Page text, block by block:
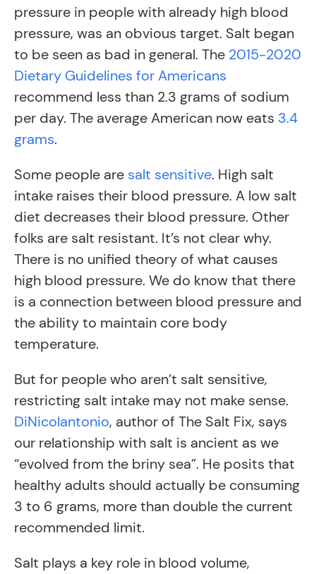
pressure in people with already high blood
pressure, was an obvious target. Salt began
to be seen as bad in general. The 2015-2020
Dietary Guidelines for Americans
recommend less than 2.3 grams of sodium
per day. The average American now eats 3.4
grams.
Some people are salt sensitive. High salt
intake raises their blood pressure. A low salt
diet decreases their blood pressure. Other
folks are salt resistant. It’s not clear why.
There is no unified theory of what causes
high blood pressure. We do know that there
is a connection between blood pressure and
the ability to maintain core body
temperature.
But for people who aren’t salt sensitive,
restricting salt intake may not make sense.
DiNicolantonio, author of The Salt Fix, says
our relationship with salt is ancient as we
“evolved from the briny sea”. He posits that
healthy adults should actually be consuming
3 to 6 grams, more than double the current
recommended limit.
Salt plays a key role in blood volume,